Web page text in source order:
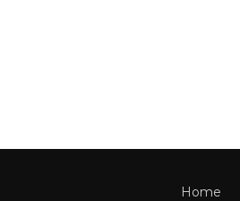
Home